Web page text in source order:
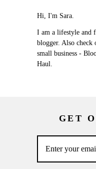
Hi, I'm Sara.
I am a lifestyle and
blogger. Also check
small business -
Haul.
GET